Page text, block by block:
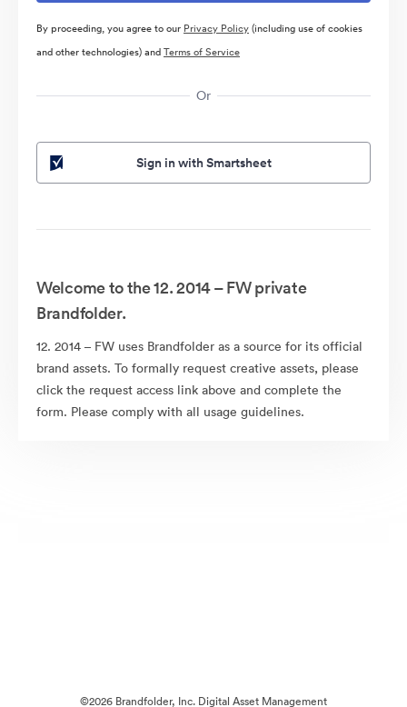
By proceeding, you agree to our Privacy Policy(including use of cookies
and other technologies) andTerms of Service
Or
Sign in with Smartsheet
Welcome to the 12. 2014 – FW private
Brandfolder.
12. 2014 – FW uses Brandfolder as a source for its official
brand assets. To formally request creative assets, please
click the request access link above and complete the
form. Please comply with all usage guidelines.
©2026 Brandfolder, Inc. Digital Asset Management